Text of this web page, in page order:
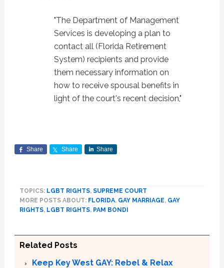
"The Department of Management
Services is developing a plan to
contact all (Florida Retirement
System) recipients and provide
them necessary information on
how to receive spousal benefits in
light of the court's recent decision,"
Share Share Share
TOPICS: LGBT RIGHTS, SUPREME COURT
MORE POSTS ABOUT: FLORIDA, GAY MARRIAGE, GAY
RIGHTS, LGBT RIGHTS, PAM BONDI
Related Posts
Keep Key West GAY: Rebel & Relax